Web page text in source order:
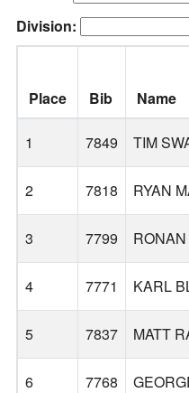
Division:
Place Bib Name
1 7849 TIM
2 7818 RYAN
3 7799
4 7771 KARL
5 7837 MATT
6 7768